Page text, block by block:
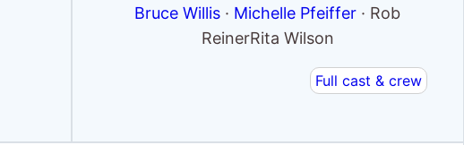
Bruce Willis · Michelle Pfeiffer · Rob
ReinerRita Wilson
Full cast & crew